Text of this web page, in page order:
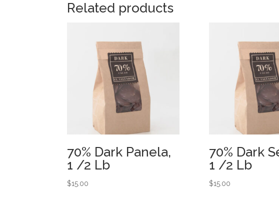
Related products
70% Dark Panela,
1 /2 Lb
$15.00
70% Dark
1 /2 Lb
$15.00